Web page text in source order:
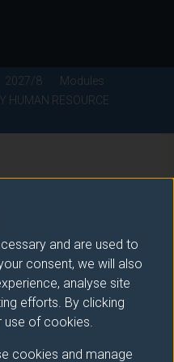
and are used to
consent, we will also
analyse site
efforts. By clicking
use of cookies.
cookies and manage
2027/8
Modules
HUMAN RESOURCE
HUMAN
-